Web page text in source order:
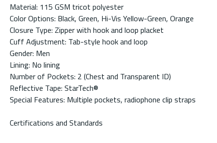
Material: 115 GSM tricot polyester
Color Options: Black, Green, Hi-Vis Yellow-Green, Orange
Closure Type: Zipper with hook and loop placket
Cuff Adjustment: Tab-style hook and loop
Gender: Men
Lining: No lining
Number of Pockets: 2 (Chest and Transparent ID)
Reflective Tape: StarTech®
Special Features: Multiple pockets, radiophone clip straps
Certifications and Standards